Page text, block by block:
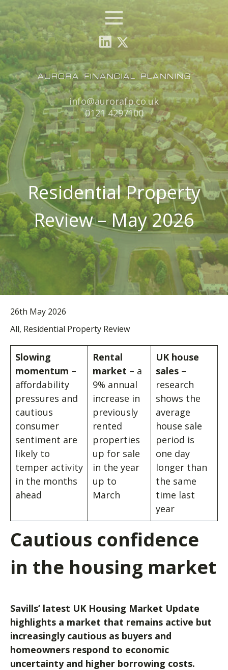
Tel:
0121 4297100
Email:
info@aurorafp.co.uk
Menu
Residential Property
Review – May 2026
26th May 2026
All, Residential Property Review
Slowing
momentum –
affordability
pressures and
cautious
consumer
sentiment are
likely to
temper activity
in the months
ahead
Rental
market – a
9% annual
increase in
previously
rented
properties
up for sale
in the year
up to
March
UK house
sales –
research
shows the
average
house sale
period is
one day
longer than
the same
time last
year
Cautious confidence
in the housing market
Savills’ latest UK Housing Market Update
highlights a market that remains active but
increasingly cautious as buyers and
homeowners respond to economic
uncertainty and higher borrowing costs.